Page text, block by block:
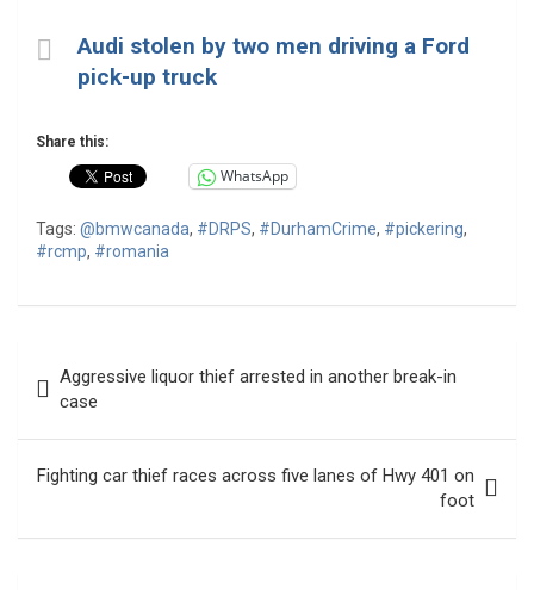
Audi stolen by two men driving a Ford
pick-up truck
Share this:
WhatsApp
Tags: @bmwcanada, #DRPS, #DurhamCrime, #pickering,
#rcmp, #romania
navigation
Aggressive liquor thief arrested in another break-in
case
Fighting car thief races across five lanes of Hwy 401 on
foot